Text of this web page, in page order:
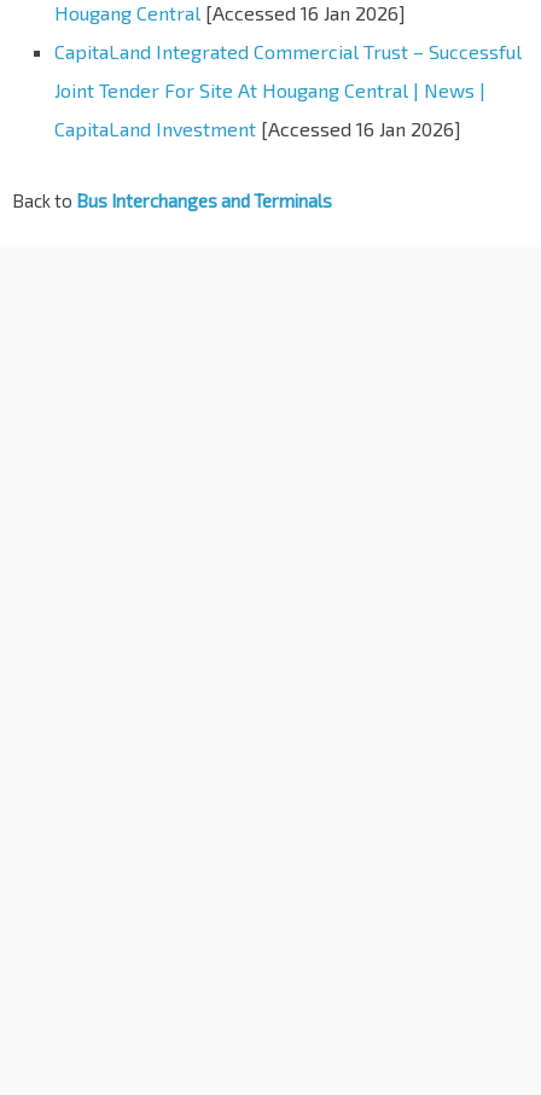
Hougang Central [Accessed 16 Jan 2026]
CapitaLand Integrated Commercial Trust – Successful
Joint Tender For Site At Hougang Central | News |
CapitaLand Investment [Accessed 16 Jan 2026]
Back to Bus Interchanges and Terminals